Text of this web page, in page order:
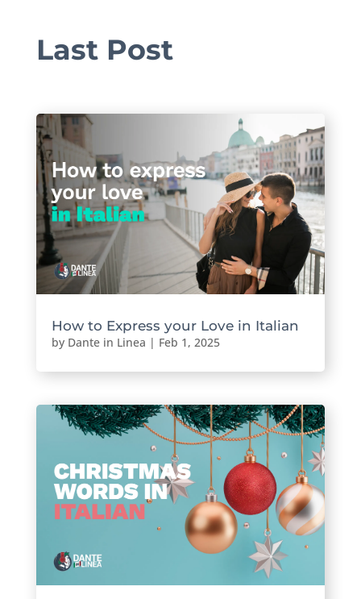
Last Post
How to Express your Love in Italian
by Dante in Linea | Feb 1, 2025